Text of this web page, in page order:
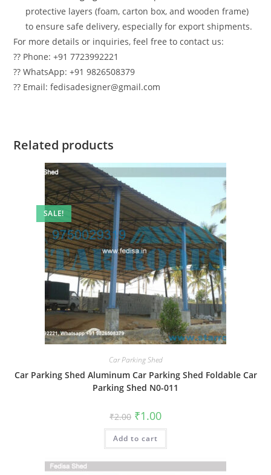
protective layers (foam, carton box, and wooden frame)
to ensure safe delivery, especially for export shipments.
For more details or inquiries, feel free to contact us:
?? Phone: +91 7723992221
?? WhatsApp: +91 9826508379
?? Email: fedisadesigner@gmail.com
Related products
SALE!
Car Parking Shed
Car Parking Shed Aluminum Car Parking Shed Foldable Car
Parking Shed N0-011
₹2.00 Original
price
was:
₹2.00.
₹1.00Current
is:
Add to cart